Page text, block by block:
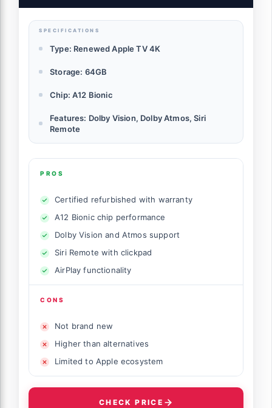
SPECIFICATIONS
Type: Renewed Apple TV 4K
Storage: 64GB
Chip: A12 Bionic
Features: Dolby Vision, Dolby Atmos, Siri
Remote
PROS
Certified refurbished with warranty
A12 Bionic chip performance
Dolby Vision and Atmos support
Siri Remote with clickpad
AirPlay functionality
CONS
Not brand new
Higher than alternatives
Limited to Apple ecosystem
CHECK PRICE